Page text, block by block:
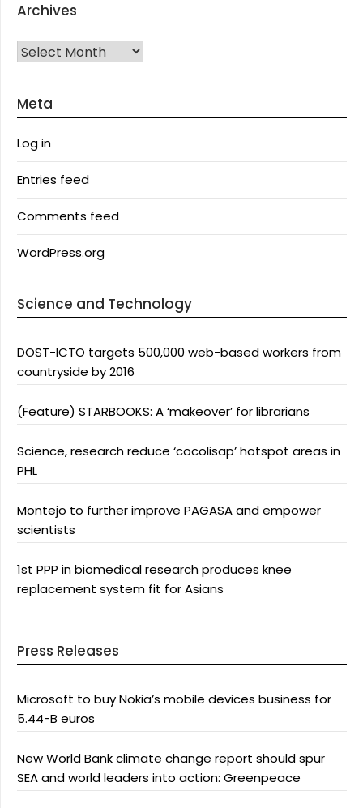
Archives
Archives
Meta
Log in
Entries feed
Comments feed
WordPress.org
Science and Technology
DOST-ICTO targets 500,000 web-based workers from
countryside by 2016
(Feature) STARBOOKS: A ‘makeover’ for librarians
Science, research reduce ‘cocolisap’ hotspot areas in
PHL
Montejo to further improve PAGASA and empower
scientists
1st PPP in biomedical research produces knee
replacement system fit for Asians
Press Releases
Microsoft to buy Nokia’s mobile devices business for
5.44-B euros
New World Bank climate change report should spur
SEA and world leaders into action: Greenpeace